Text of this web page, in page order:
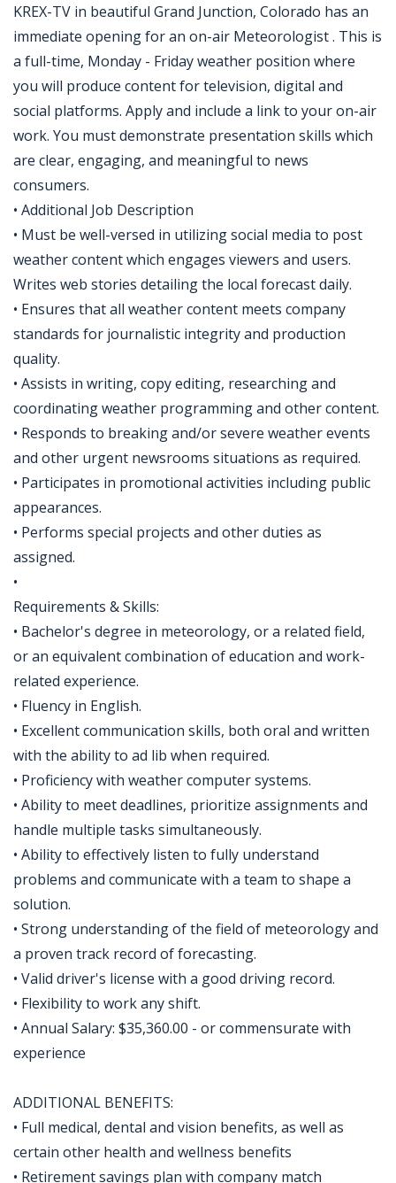
KREX-TV in beautiful Grand Junction, Colorado has an
immediate opening for an on-air Meteorologist . This is
a full-time, Monday - Friday weather position where
you will produce content for television, digital and
social platforms. Apply and include a link to your on-air
work. You must demonstrate presentation skills which
are clear, engaging, and meaningful to news
consumers.
• Additional Job Description
• Must be well-versed in utilizing social media to post
weather content which engages viewers and users.
Writes web stories detailing the local forecast daily.
• Ensures that all weather content meets company
standards for journalistic integrity and production
quality.
• Assists in writing, copy editing, researching and
coordinating weather programming and other content.
• Responds to breaking and/or severe weather events
and other urgent newsrooms situations as required.
• Participates in promotional activities including public
appearances.
• Performs special projects and other duties as
assigned.
•
Requirements & Skills:
• Bachelor's degree in meteorology, or a related field,
or an equivalent combination of education and work-
related experience.
• Fluency in English.
• Excellent communication skills, both oral and written
with the ability to ad lib when required.
• Proficiency with weather computer systems.
• Ability to meet deadlines, prioritize assignments and
handle multiple tasks simultaneously.
• Ability to effectively listen to fully understand
problems and communicate with a team to shape a
solution.
• Strong understanding of the field of meteorology and
a proven track record of forecasting.
• Valid driver's license with a good driving record.
• Flexibility to work any shift.
• Annual Salary: $35,360.00 - or commensurate with
experience
ADDITIONAL BENEFITS:
• Full medical, dental and vision benefits, as well as
certain other health and wellness benefits
• Retirement savings plan with company match